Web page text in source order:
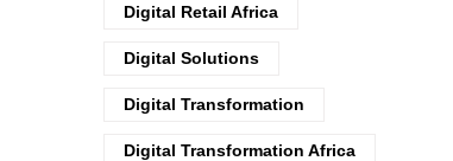
Digital Retail Africa
Digital Solutions
Digital Transformation
Digital Transformation Africa